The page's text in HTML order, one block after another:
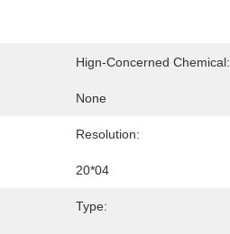
Hign-Concerned Chemical:
None
Resolution:
20*04
Type: